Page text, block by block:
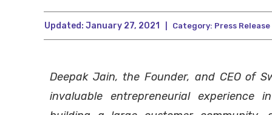
Updated: January 27, 2021 Category: Press Release
Deepak Jain, the Founder, and CEO of
invaluable entrepreneurial experience